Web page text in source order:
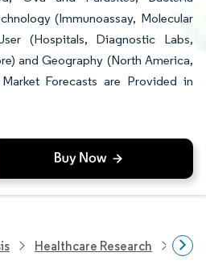
(Immunoassay, Molecular
(Hospitals, Diagnostic Labs,
and Geography (North America,
Forecasts are Provided in
Healthcare Research